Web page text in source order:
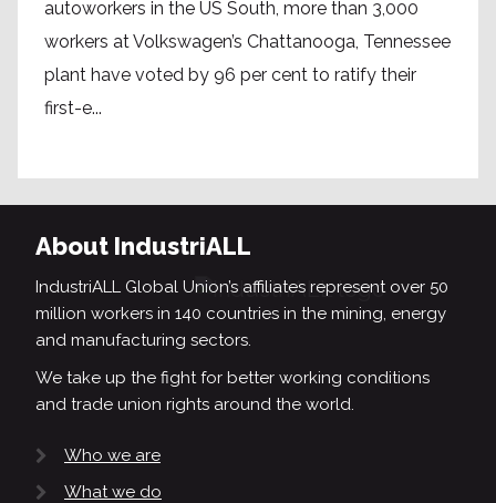
autoworkers in the US South, more than 3,000
workers at Volkswagen’s Chattanooga, Tennessee
plant have voted by 96 per cent to ratify their
first-e...
About IndustriALL
IndustriALL Global Union’s affiliates represent over 50
million workers in 140 countries in the mining, energy
and manufacturing sectors.
We take up the fight for better working conditions
and trade union rights around the world.
Who we are
What we do